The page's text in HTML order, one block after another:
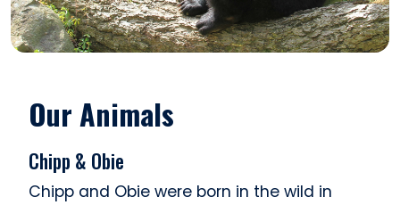
Our Animals
Chipp & Obie
Chipp and Obie were born in the wild in